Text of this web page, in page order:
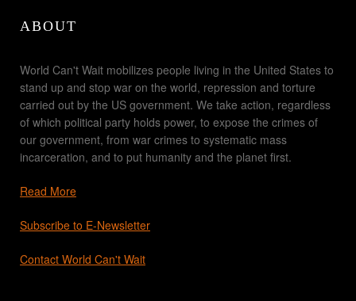
ABOUT
World Can't Wait mobilizes people living in the United States to
stand up and stop war on the world, repression and torture
carried out by the US government. We take action, regardless
of which political party holds power, to expose the crimes of
our government, from war crimes to systematic mass
incarceration, and to put humanity and the planet first.
Read More
Subscribe to E-Newsletter
Contact World Can't Wait